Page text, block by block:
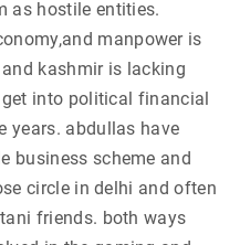
as hostile entities.
manpower is
kashmir is lacking
into political financial
years. abdullas have
business scheme and
circle in delhi and often
friends. both ways